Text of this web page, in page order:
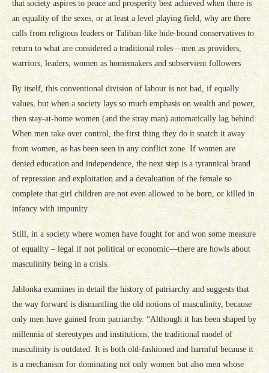
that society aspires to peace and prosperity best achieved when there is
an equality of the sexes, or at least a level playing field, why are there
calls from religious leaders or Taliban-like hide-bound conservatives to
return to what are considered a traditional roles—men as providers,
warriors, leaders, women as homemakers and subservient followers
By itself, this conventional division of labour is not bad, if equally
values, but when a society lays so much emphasis on wealth and power,
then stay-at-home women (and the stray man) automatically lag behind.
When men take over control, the first thing they do it snatch it away
from women, as has been seen in any conflict zone. If women are
denied education and independence, the next step is a tyrannical brand
of repression and exploitation and a devaluation of the female so
complete that girl children are not even allowed to be born, or killed in
infancy with impunity.
Still, in a society where women have fought for and won some measure
of equality – legal if not political or economic—there are howls about
masculinity being in a crisis.
Jablonka examines in detail the history of patriarchy and suggests that
the way forward is dismantling the old notions of masculinity, because
only men have gained from patriarchy. “Although it has been shaped by
millennia of stereotypes and institutions, the traditional model of
masculinity is outdated. It is both old-fashioned and harmful because it
is a mechanism for dominating not only women but also men whose